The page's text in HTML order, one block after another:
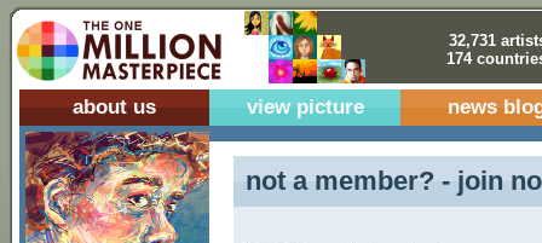
32,731
174
about us view picture news
not a member? - join